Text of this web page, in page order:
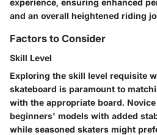
and an overall heightened riding
Factors to Consider
Skill Level
Exploring the skill level requisite
skateboard is paramount to
with the appropriate board.
beginners' models with added
while seasoned skaters might